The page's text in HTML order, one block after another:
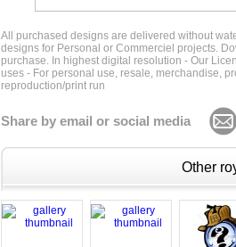
All purchased designs are delivered without
designs for Personal or Commerciel projects.
purchase. In highest digital resolution - Our
uses - For personal use, resale, merchandise,
reproduction/print run
Share by email or social media
Other